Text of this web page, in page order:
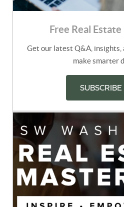
Free Real
Get our latest Q&A, insights,
make smarter